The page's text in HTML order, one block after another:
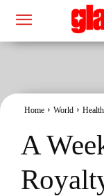
Home World
A